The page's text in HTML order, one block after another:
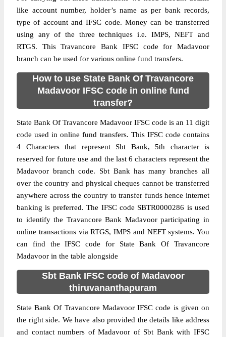
like account number, holder’s name as per bank records,
type of account and IFSC code. Money can be transferred
using any of the three techniques i.e. IMPS, NEFT and
RTGS. This Travancore Bank IFSC code for Madavoor
branch can be used for various online fund transfers.
How to use State Bank Of Travancore
Madavoor IFSC code in online fund
transfer?
State Bank Of Travancore Madavoor IFSC code is an 11 digit
code used in online fund transfers. This IFSC code contains
4 Characters that represent Sbt Bank, 5th character is
reserved for future use and the last 6 characters represent the
Madavoor branch code. Sbt Bank has many branches all
over the country and physical cheques cannot be transferred
anywhere across the country to transfer funds hence internet
banking is preferred. The IFSC code SBTR0000286 is used
to identify the Travancore Bank Madavoor participating in
online transactions via RTGS, IMPS and NEFT systems. You
can find the IFSC code for State Bank Of Travancore
Madavoor in the table alongside
Sbt Bank IFSC code of Madavoor
thiruvananthapuram
State Bank Of Travancore Madavoor IFSC code is given on
the right side. We have also provided the details like address
and contact numbers of Madavoor of Sbt Bank with IFSC